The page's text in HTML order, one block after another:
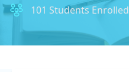
101 Students Enrolled